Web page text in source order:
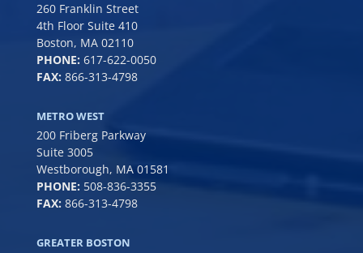
260 Franklin Street
4th Floor Suite 410
Boston, MA 02110
PHONE: 617-622-0050
FAX: 866-313-4798
METRO WEST
200 Friberg Parkway
Suite 3005
Westborough, MA 01581
PHONE: 508-836-3355
FAX: 866-313-4798
GREATER BOSTON